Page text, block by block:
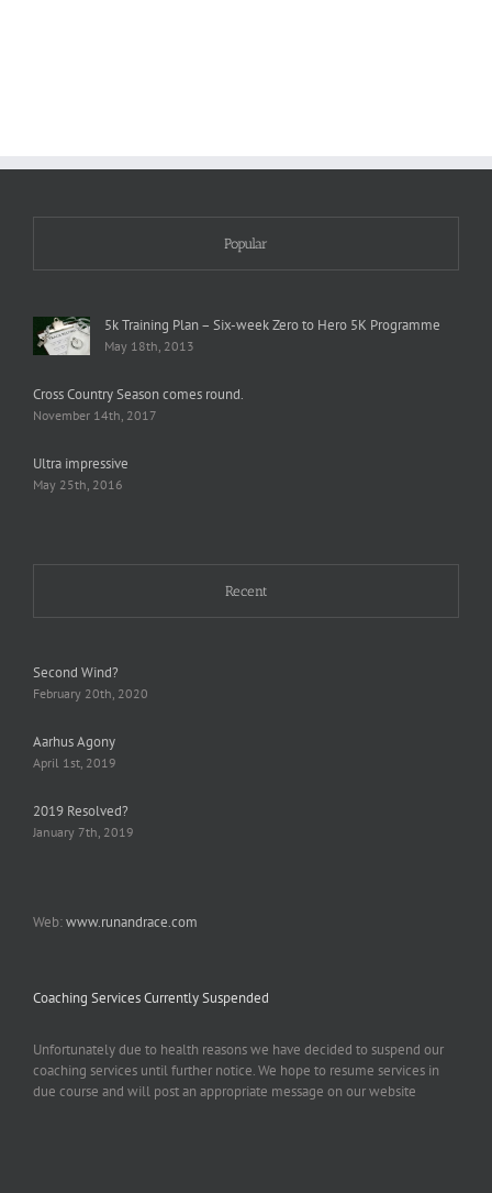
Popular
5k Training Plan – Six-week Zero to Hero 5K Programme
May 18th, 2013
Cross Country Season comes round.
November 14th, 2017
Ultra impressive
May 25th, 2016
Recent
Second Wind?
February 20th, 2020
Aarhus Agony
April 1st, 2019
2019 Resolved?
January 7th, 2019
Web:www.runandrace.com
Coaching Services Currently Suspended
Unfortunately due to health reasons we have decided to suspend our
coaching services until further notice. We hope to resume services in
due course and will post an appropriate message on our website